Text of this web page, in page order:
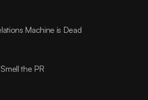
Machine is Dead
the PR